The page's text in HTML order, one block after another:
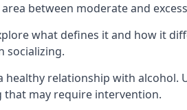
between moderate and
what defines it and how it
socializing.
relationship with
may require intervention.